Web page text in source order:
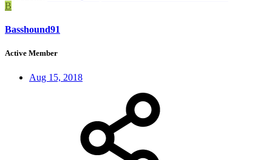
B
Basshound91
Active Member
Aug 15, 2018